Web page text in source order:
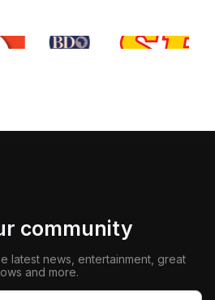
community
latest news, entertainment, great
and more.